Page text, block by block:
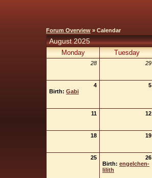
Forum Overview » Calendar
August 2025
Monday Tuesday
28 29
4
Birth: Gabi
5
11 12
18 19
25
26
Birth: engelchen-
lilith